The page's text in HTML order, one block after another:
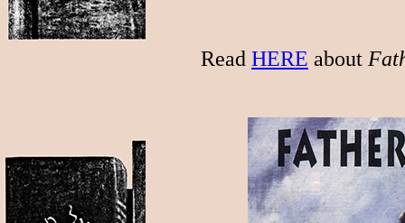
Read HERE about